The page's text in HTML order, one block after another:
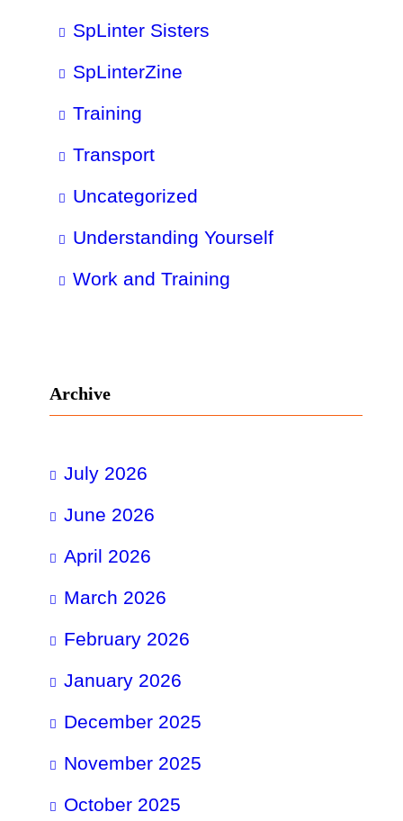
SpLinter Sisters
SpLinterZine
Training
Transport
Uncategorized
Understanding Yourself
Work and Training
Archive
July 2026
June 2026
April 2026
March 2026
February 2026
January 2026
December 2025
November 2025
October 2025